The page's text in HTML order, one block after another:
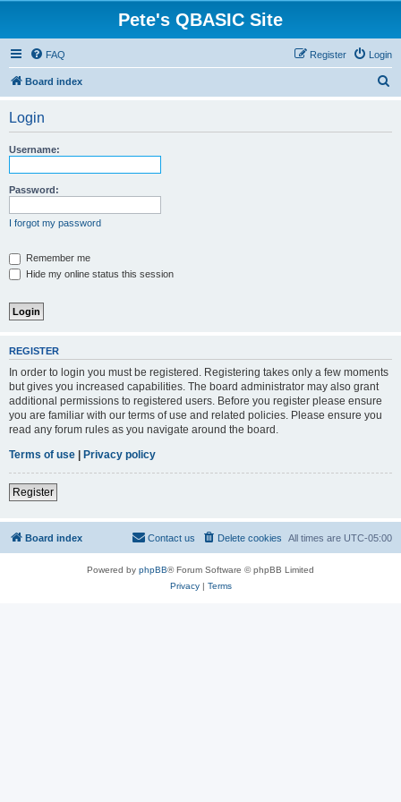
Pete's QBASIC Site
FAQ Login
Register
Board index
Login
Username:
Password:
I forgot my password
Remember me
Hide my online status this session
REGISTER
In order to login you must be registered. Registering takes only a few moments
but gives you increased capabilities. The board administrator may also grant
additional permissions to registered users. Before you register please ensure
you are familiar with our terms of use and related policies. Please ensure you
read any forum rules as you navigate around the board.
Terms of use | Privacy policy
Register
Board index All times are UTC-05:00
Delete cookies
Contact us
Powered by phpBB® Forum Software © phpBB Limited
Privacy| Terms